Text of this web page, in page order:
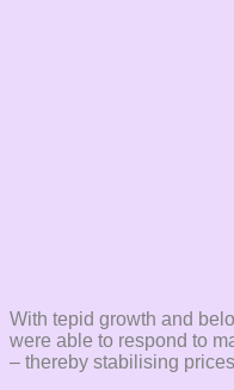
With tepid growth and
were able to respond to
– thereby stabilising